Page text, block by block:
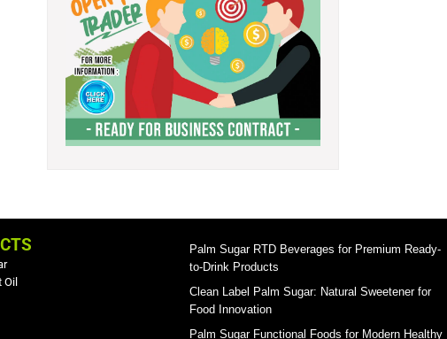
Palm Sugar RTD Beverages for Premium Ready-
to-Drink Products
Clean Label Palm Sugar: Natural Sweetener for
Food Innovation
Palm Sugar Functional Foods for Modern Healthy